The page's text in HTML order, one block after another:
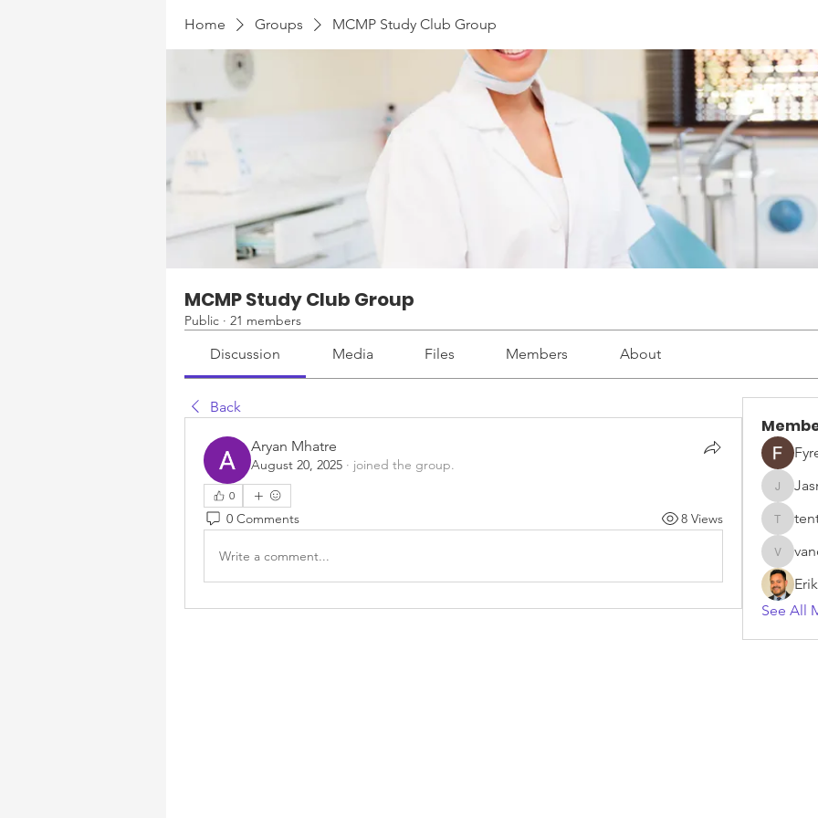
Home Groups MCMP Study Club Group
MCMP Study Club Group
Public · 21 members
Discussion Media Files Members About
Back
Aryan Mhatre
August 20, 2025 · joined the group.
0
0 Comments 8 Views
Write a comment...
Jasmine
See All